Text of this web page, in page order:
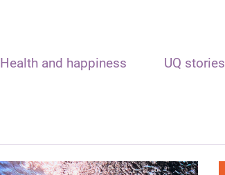
Health and happiness UQ stories